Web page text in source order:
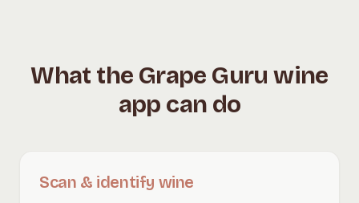
What the Grape Guru wine
app can do
Scan & identify wine